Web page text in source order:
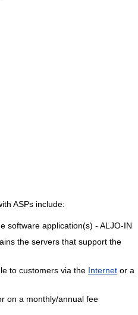
ASPs include:
software application(s) - ALJO-IN
the servers that support the
to customers via the Internet or a
on a monthly/annual fee